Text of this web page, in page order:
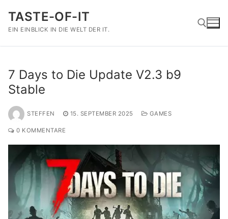
Inhalt
springen
TASTE-OF-IT
EIN EINBLICK IN DIE WELT DER IT.
7 Days to Die Update V2.3 b9
Stable
STEFFEN 15. SEPTEMBER 2025 GAMES
0 KOMMENTARE